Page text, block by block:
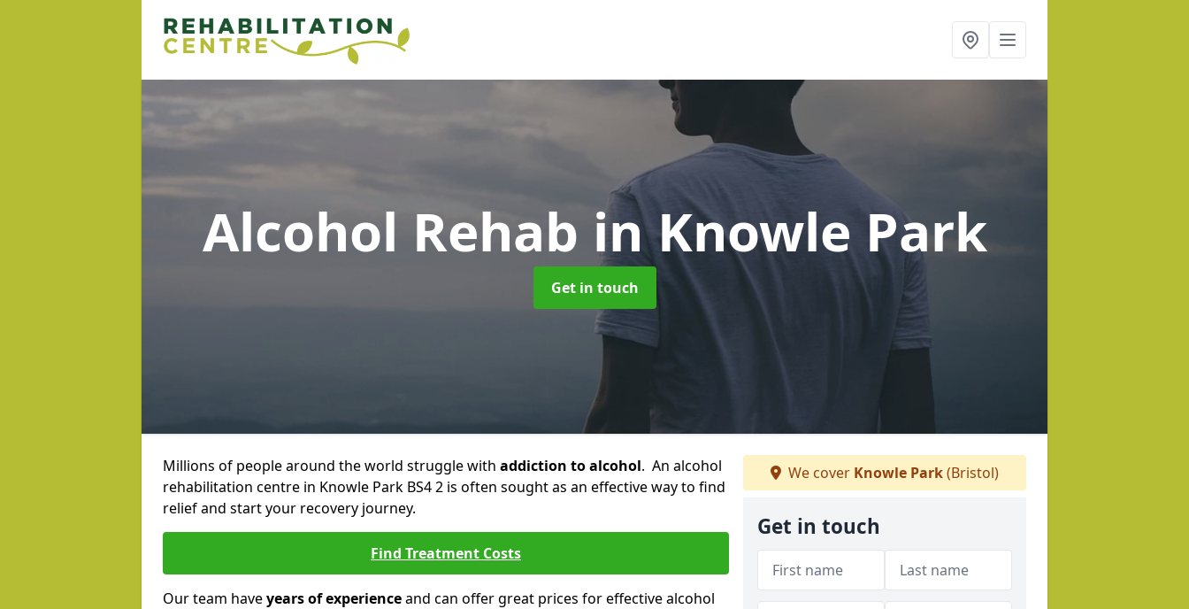
Alcohol Rehab in Knowle Park
Get in touch
Millions of people around the world struggle with addiction to alcohol. An alcohol
rehabilitation centre in Knowle Park BS4 2 is often sought as an effective way to find
relief and start your recovery journey.
Find Treatment Costs
Our team haveyears of experienceand can offer great prices for effective alcohol
We cover Knowle Park(Bristol)
Get in touch